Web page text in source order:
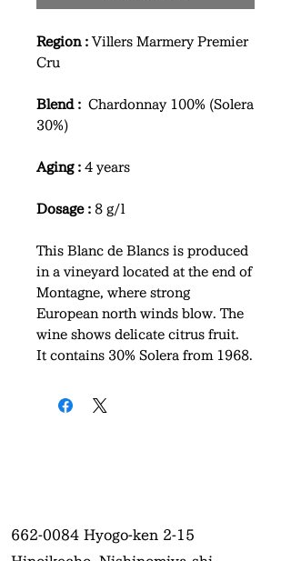
Region : Villers Marmery Premier
Cru
Blend : Chardonnay 100% (Solera
30%)
Aging : 4 years
Dosage : 8 g/l
This Blanc de Blancs is produced
in a vineyard located at the end of
Montagne, where strong
European north winds blow. The
wine shows delicate citrus fruit.
It contains 30% Solera from 1968.
662-0084 Hyogo-ken 2-15